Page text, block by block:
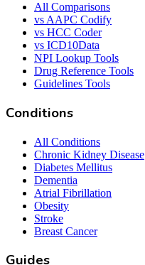
All Comparisons
vs AAPC Codify
vs HCC Coder
vs ICD10Data
NPI Lookup Tools
Drug Reference Tools
Guidelines Tools
Conditions
All Conditions
Chronic Kidney Disease
Diabetes Mellitus
Dementia
Atrial Fibrillation
Obesity
Stroke
Breast Cancer
Guides